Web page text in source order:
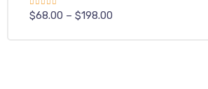
Rated
$68.00 – $198.00